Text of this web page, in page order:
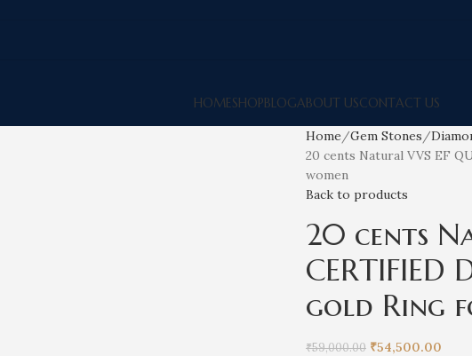
HOMESHOPBLOGABOUT USCONTACT US
Home Gem Stones
20 cents Natural VVS EF
women
Back to products
20 cents
gold Ring
₹59,000.00 ₹54,500.00